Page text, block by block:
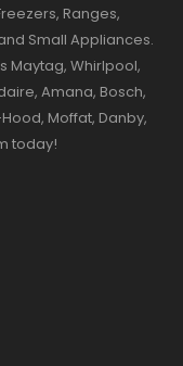
Ranges,
Small Appliances.
Maytag, Whirlpool,
Amana, Bosch,
Moffat, Danby,
today!